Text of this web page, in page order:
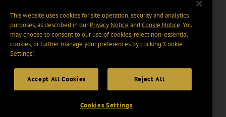
This website uses cookies for site operation, security and analytics
purposes, as described in ourPrivacy Notice and Cookie Notice. You
may choose to consent to our use of cookies, reject non-essential
cookies, or further manage your preferences by clicking “Cookie
Settings".
Accept All Cookies Reject All
Cookies Settings